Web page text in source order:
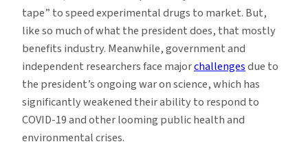
tape” to speed experimental drugs to market. But,
like so much of what the president does, that mostly
benefits industry. Meanwhile, government and
independent researchers face majorchallengesdue to
the president’s ongoing war on science, which has
significantly weakened their ability to respond to
COVID-19 and other looming public health and
environmental crises.